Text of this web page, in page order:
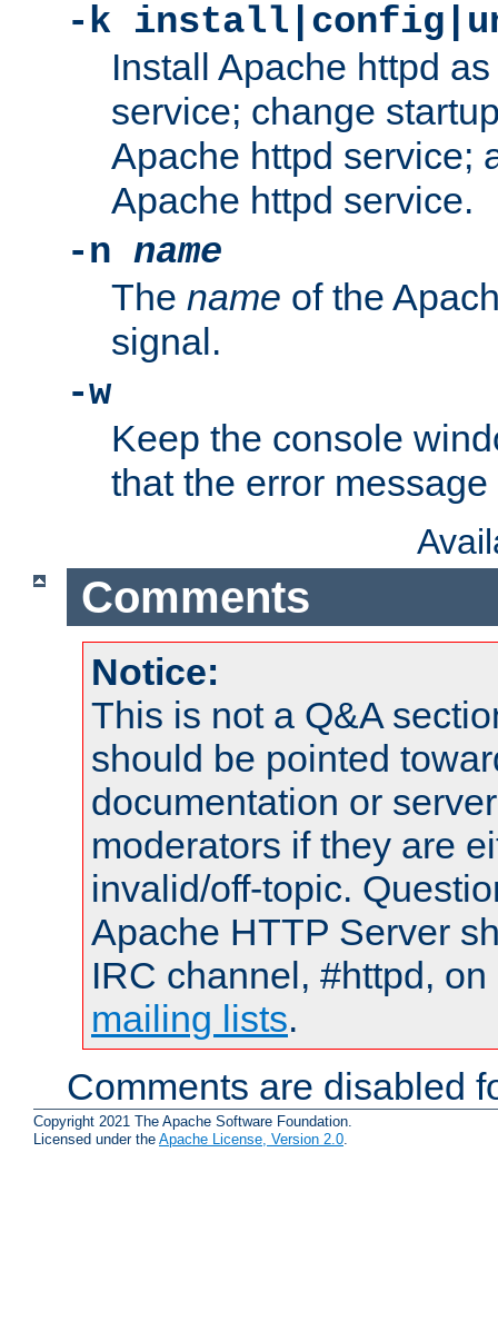
-k
Install Apache httpd
service; change
Apache httpd service;
Apache httpd service.
-n name
The name of the
signal.
-w
Keep the console
that the error
Comments
Notice:
This is not a Q&A
should be pointed
documentation or
moderators if they are
invalid/off-topic.
Apache HTTP Server
IRC channel, #httpd,
mailing lists.
Comments are disabled
Copyright 2021 The Apache Software Foundation.
Licensed under the Apache License, Version 2.0